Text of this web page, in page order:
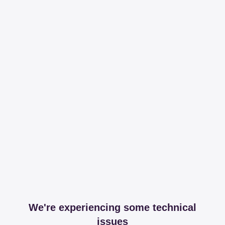
We're experiencing some technical
issues